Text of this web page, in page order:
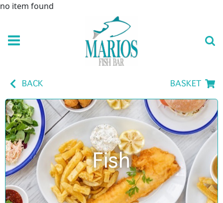
no item found
BACK BASKET
Fish